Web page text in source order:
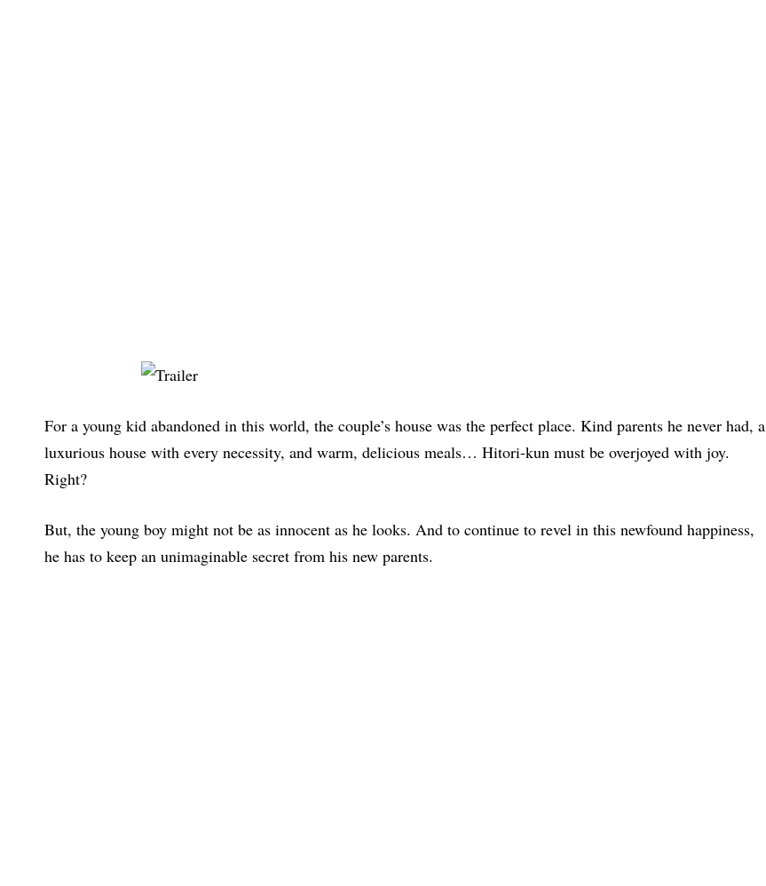
For a young kid abandoned in this world, the couple’s house was the perfect place. Kind parents he never had, a
luxurious house with every necessity, and warm, delicious meals… Hitori-kun must be overjoyed with joy.
Right?
But, the young boy might not be as innocent as he looks. And to continue to revel in this newfound happiness,
he has to keep an unimaginable secret from his new parents.